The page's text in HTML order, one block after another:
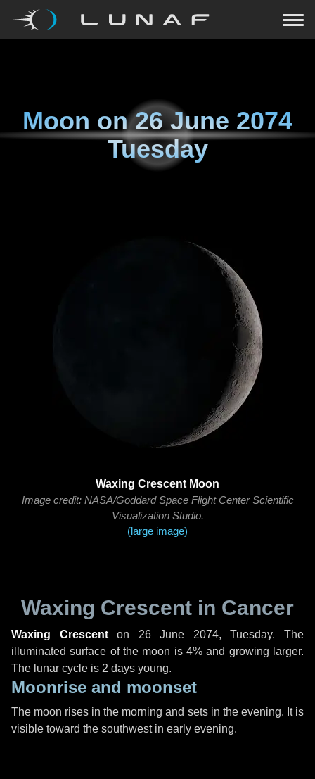
Moon on26 June 2074
Tuesday
Waxing Crescent Moon
Image credit: NASA/Goddard Space Flight Center Scientific
Visualization Studio.
(large image)
Waxing Crescent in Cancer
Waxing Crescenton 26 June 2074, Tuesday. The
illuminated surface of the moon is 4% and growing larger.
The lunar cycle is 2 days young.
Moonrise and moonset
The moon rises in the morning and sets in the evening. It is
visible toward the southwest in early evening.